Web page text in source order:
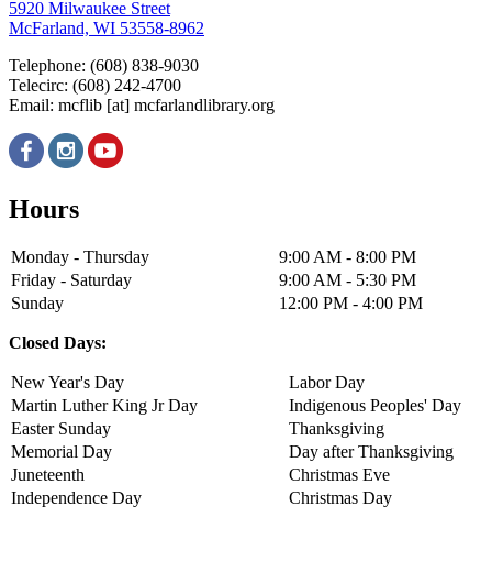
5920 Milwaukee Street
McFarland, WI 53558-8962
Telephone: (608) 838-9030
Telecirc: (608) 242-4700
Email: mcflib [at] mcfarlandlibrary.org
Hours
Monday - Thursday
9:00 AM - 8:00 PM
Friday - Saturday
9:00 AM - 5:30 PM
Sunday
12:00 PM - 4:00 PM
Closed Days:
New Year's Day
Labor Day
Martin Luther King Jr Day
Indigenous Peoples' Day
Easter Sunday
Thanksgiving
Memorial Day
Day after Thanksgiving
Juneteenth
Christmas Eve
Independence Day
Christmas Day